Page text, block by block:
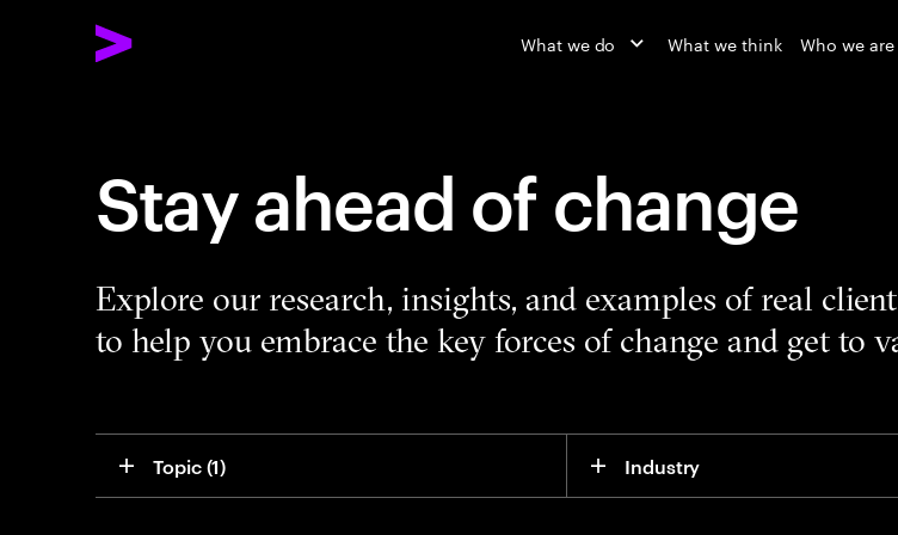
What we do What we think Who we are
Stay ahead of change
Explore our research, insights, and examples of real
to help you embrace the key forces of change and get to
Topic (1) Industry